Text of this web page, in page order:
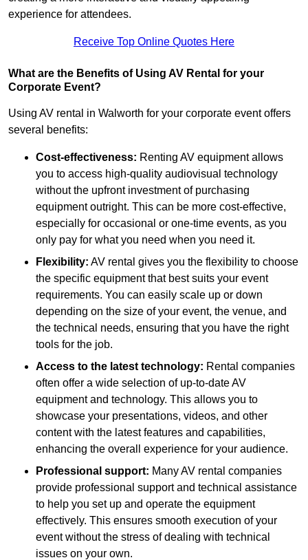
experience for attendees.
Receive Top Online Quotes Here
What are the Benefits of Using AV Rental for your
Corporate Event?
Using AV rental in Walworth for your corporate event offers
several benefits:
Cost-effectiveness: Renting AV equipment allows
you to access high-quality audiovisual technology
without the upfront investment of purchasing
equipment outright. This can be more cost-effective,
especially for occasional or one-time events, as you
only pay for what you need when you need it.
Flexibility: AV rental gives you the flexibility to choose
the specific equipment that best suits your event
requirements. You can easily scale up or down
depending on the size of your event, the venue, and
the technical needs, ensuring that you have the right
tools for the job.
Access to the latest technology: Rental companies
often offer a wide selection of up-to-date AV
equipment and technology. This allows you to
showcase your presentations, videos, and other
content with the latest features and capabilities,
enhancing the overall experience for your audience.
Professional support: Many AV rental companies
provide professional support and technical assistance
to help you set up and operate the equipment
effectively. This ensures smooth execution of your
event without the stress of dealing with technical
issues on your own.